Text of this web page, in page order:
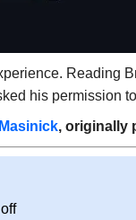
Reading
his permission
, originally